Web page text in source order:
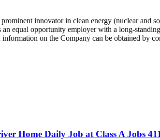
innovator in clean energy (nuclear and
equal opportunity employer with a long-
on the Company can be obtained by
Home Daily Job at Class A Jobs 411